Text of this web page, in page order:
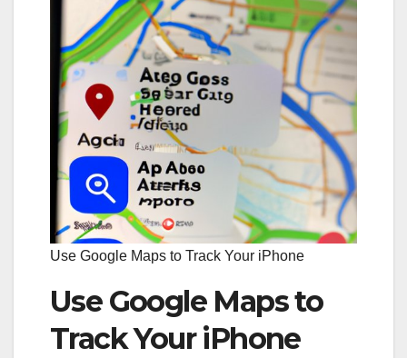
Use Google Maps to Track Your iPhone
Use Google Maps to
Track Your iPhone